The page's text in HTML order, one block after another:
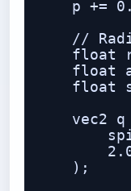
p +=
//
float
float
float
vec2 q
    );